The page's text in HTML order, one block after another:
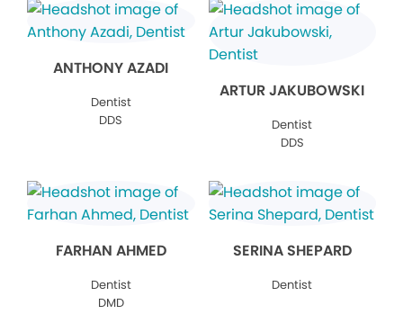
ANTHONY AZADI
Dentist
DDS
ARTUR JAKUBOWSKI
Dentist
DDS
FARHAN AHMED
Dentist
DMD
SERINA SHEPARD
Dentist